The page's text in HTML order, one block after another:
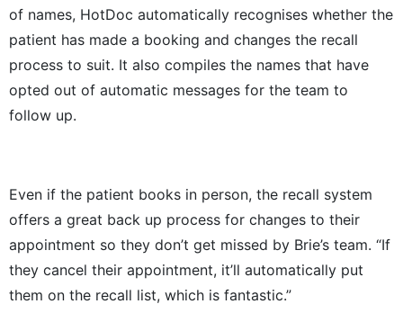
of names, HotDoc automatically recognises whether the
patient has made a booking and changes the recall
process to suit. It also compiles the names that have
opted out of automatic messages for the team to
follow up.
Even if the patient books in person, the recall system
offers a great back up process for changes to their
appointment so they don’t get missed by Brie’s team. “If
they cancel their appointment, it’ll automatically put
them on the recall list, which is fantastic.”